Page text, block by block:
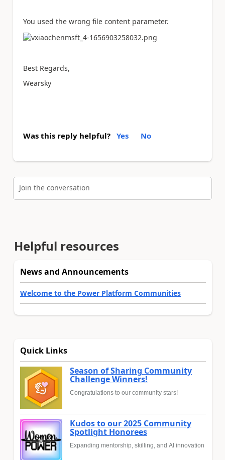
You used the wrong file content parameter.
Best Regards,
Wearsky
Was this reply helpful? Yes No
Join the conversation
Helpful resources
News and Announcements
Welcome to the Power Platform Communities
Quick Links
Season of Sharing Community
Challenge Winners!
Congratulations to our community stars!
Kudos to our 2025 Community
Spotlight Honorees
Expanding mentorship, skilling, and AI innovation